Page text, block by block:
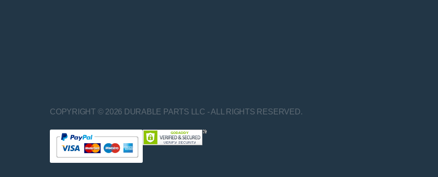
COPYRIGHT © 2026 DURABLE PARTS LLC - ALL RIGHTS RESERVED.